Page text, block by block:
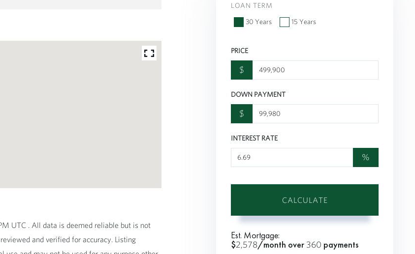
UTC . All data is deemed reliable but is not
and verified for accuracy. Listing
LOAN TERM
30 Years
15 Years
PRICE
$
DOWN PAYMENT
$
INTEREST RATE
%
CALCULATE
Est. Mortgage:
$2,578/month over 360 payments